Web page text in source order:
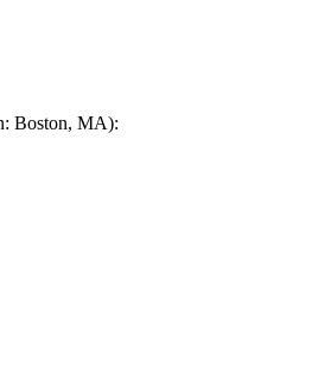
Boston, MA):